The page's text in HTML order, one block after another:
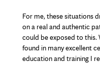
For me, these situations
on a real and authentic
could be exposed to this.
found in many excellent
education and training I